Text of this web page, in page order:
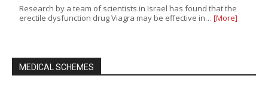
Research by a team of scientists in Israel has found that the
erectile dysfunction drug Viagra may be effective in… [More]
MEDICAL SCHEMES